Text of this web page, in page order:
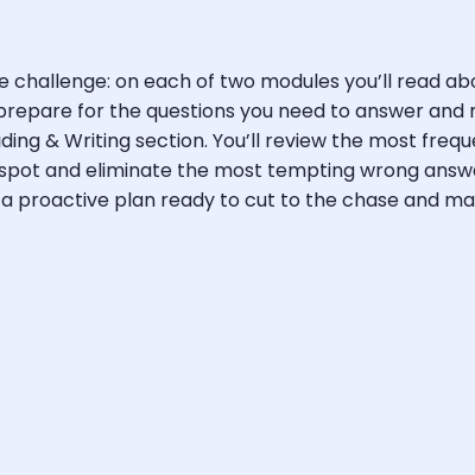
challenge: on each of two modules you’ll read
for the questions you need to answer
& Writing section. You’ll review the most
and eliminate the most tempting wrong
proactive plan ready to cut to the chase and